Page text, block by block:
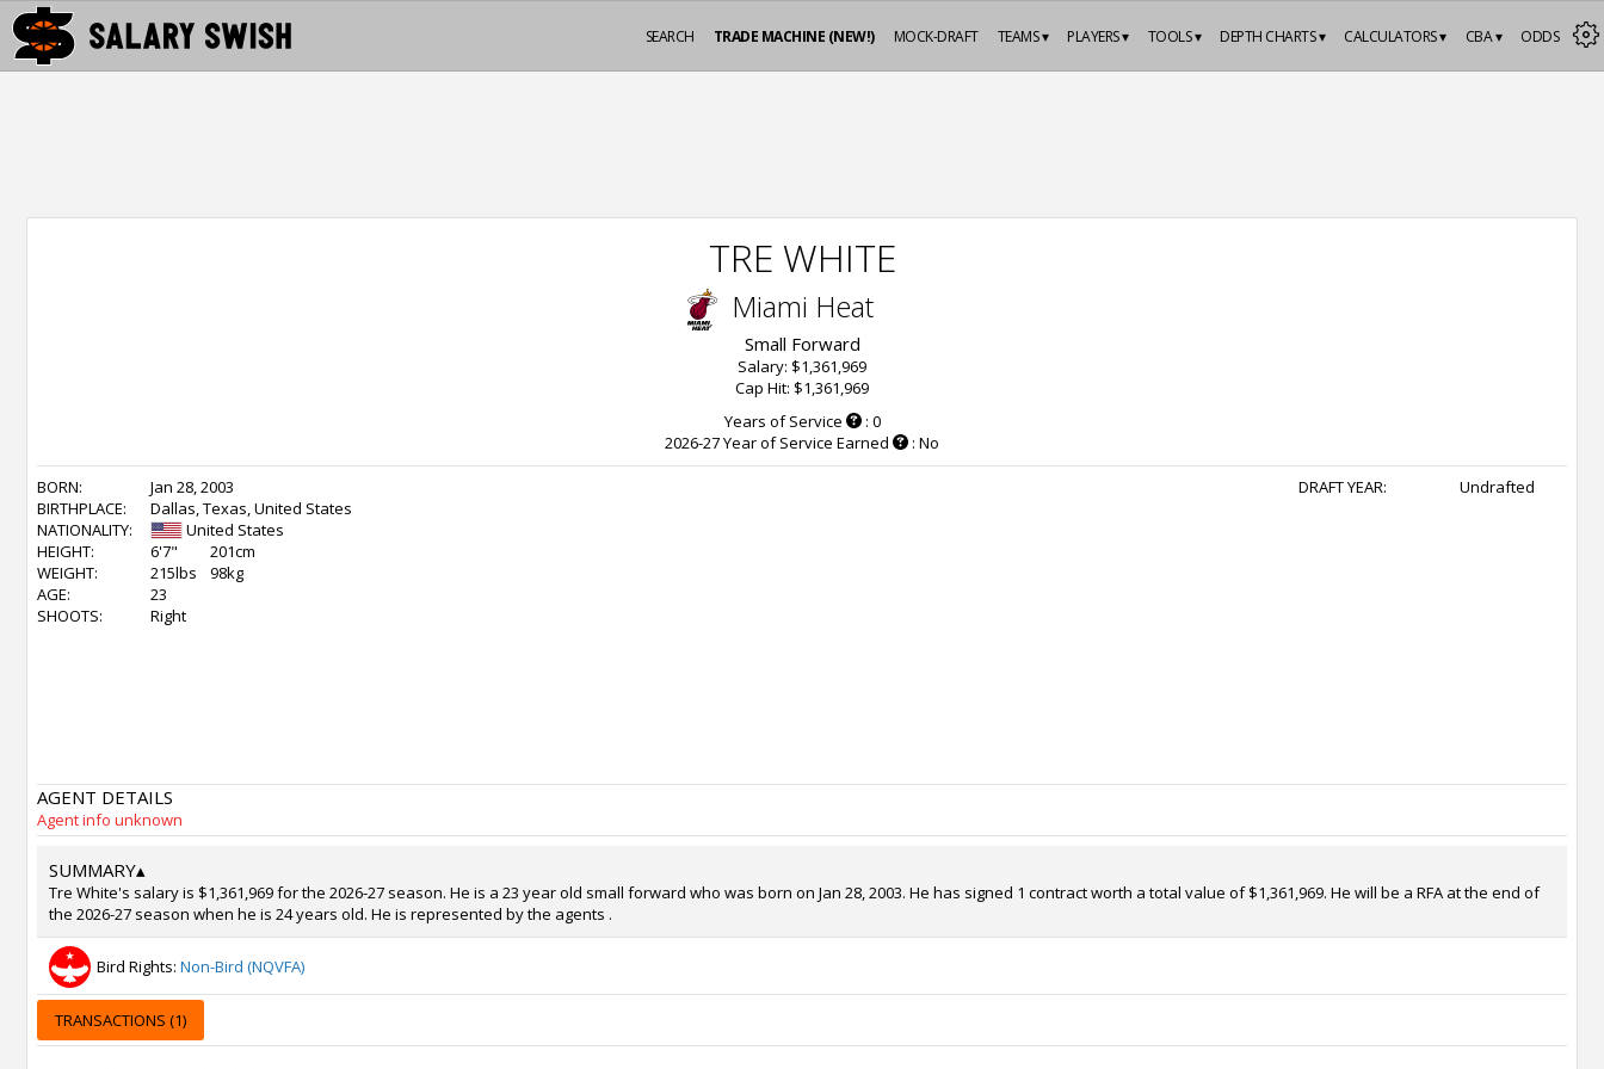
ODDS
CBA ▾
CALCULATORS ▾
DEPTH CHARTS ▾
TOOLS ▾
PLAYERS ▾
TEAMS ▾
MOCK-DRAFT
TRADE MACHINE (NEW!)
SEARCH
TRE WHITE
Miami Heat
Small Forward
Salary: $1,361,969
Cap Hit: $1,361,969
Years of Service
: 0
2026-27 Year of Service Earned
: No
BORN:
Jan 28, 2003
BIRTHPLACE:
Dallas, Texas, United States
NATIONALITY:
United States
HEIGHT:
6'7"
201cm
WEIGHT:
215lbs
98kg
AGE:
23
SHOOTS:
Right
DRAFT YEAR: Undrafted
AGENT DETAILS
Agent info unknown
SUMMARY▴
Tre White's salary is $1,361,969 for the 2026-27 season. He is a 23 year old small forward who was born on Jan 28, 2003. He has signed 1 contract worth a total value of $1,361,969. He will be a RFA at the end of
the 2026-27 season when he is 24 years old. He is represented by the agents .
Bird Rights: Non-Bird (NQVFA)
TRANSACTIONS (1)